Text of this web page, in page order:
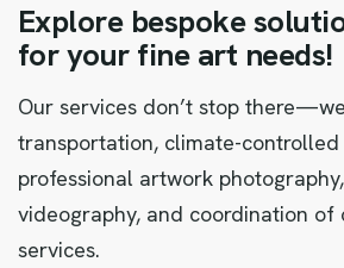
Explore bespokesoluti
foryour fine art needs!
Our services don’t stop
transportation, climate-controlled
professional artwork
videography, and coordination of
services.